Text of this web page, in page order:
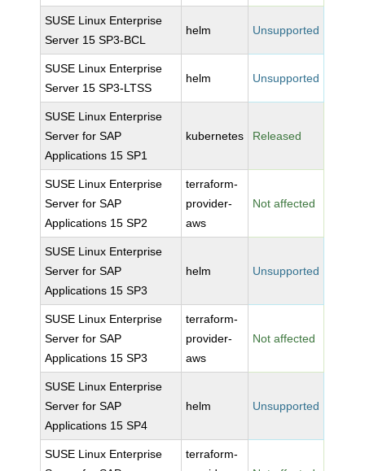
SUSE Linux Enterprise
Server 15 SP3-BCL
helm Unsupported
SUSE Linux Enterprise
Server 15 SP3-LTSS
helm Unsupported
SUSE Linux Enterprise
Server for SAP
Applications 15 SP1
kubernetes Released
SUSE Linux Enterprise
Server for SAP
Applications 15 SP2
terraform-
provider-
aws
Not affected
SUSE Linux Enterprise
Server for SAP
Applications 15 SP3
helm Unsupported
SUSE Linux Enterprise
Server for SAP
Applications 15 SP3
terraform-
provider-
aws
Not affected
SUSE Linux Enterprise
Server for SAP
Applications 15 SP4
helm Unsupported
SUSE Linux Enterprise
terraform-